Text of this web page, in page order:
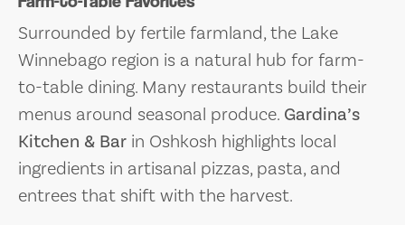
Surrounded by fertile farmland, the Lake
Winnebago region is a natural hub for farm-
to-table dining. Many restaurants build their
menus around seasonal produce. Gardina’s
Kitchen & Bar in Oshkosh highlights local
ingredients in artisanal pizzas, pasta, and
entrees that shift with the harvest.